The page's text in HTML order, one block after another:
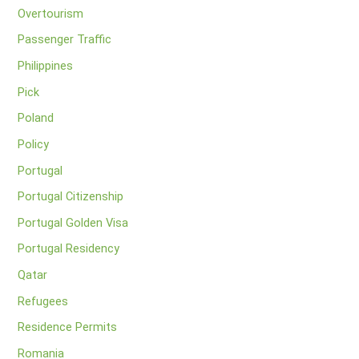
Overtourism
Passenger Traffic
Philippines
Pick
Poland
Policy
Portugal
Portugal Citizenship
Portugal Golden Visa
Portugal Residency
Qatar
Refugees
Residence Permits
Romania